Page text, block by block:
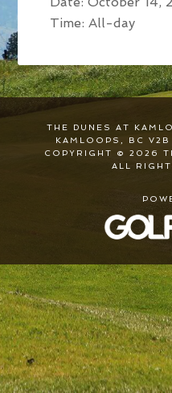
Time:All-day
THE DUNES AT
KAMLOOPS, BC
COPYRIGHT © 2026
ALL